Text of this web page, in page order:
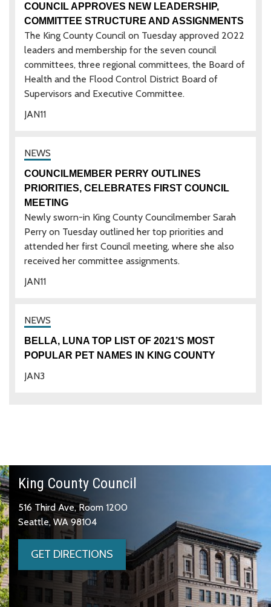
11
JAN
COUNCIL APPROVES NEW LEADERSHIP,
COMMITTEE STRUCTURE AND ASSIGNMENTS
The King County Council on Tuesday approved 2022
leaders and membership for the seven council
committees, three regional committees, the Board of
Health and the Flood Control District Board of
Supervisors and Executive Committee.
11
JAN
COUNCILMEMBER PERRY OUTLINES
PRIORITIES, CELEBRATES FIRST COUNCIL
MEETING
Newly sworn-in King County Councilmember Sarah
Perry on Tuesday outlined her top priorities and
attended her first Council meeting, where she also
received her committee assignments.
3
JAN
BELLA, LUNA TOP LIST OF 2021’S MOST
POPULAR PET NAMES IN KING COUNTY
King County Council
516 Third Ave, Room 1200
Seattle, WA 98104
GET DIRECTIONS